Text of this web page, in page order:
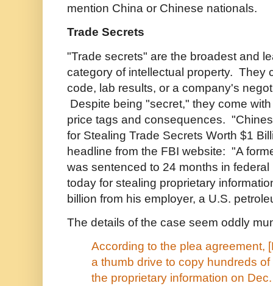
mention China or Chinese nationals.
Trade Secrets
"Trade secrets" are the broadest and
category of intellectual property. They
code, lab results, or a company's
Despite being "secret," they come
price tags and consequences.
for Stealing Trade Secrets Worth $1
headline from the FBI website: "A
was sentenced to 24 months in
today for stealing proprietary
billion from his employer, a U.S.
The details of the case seem oddly
According to the plea agreement,
a thumb drive to copy hundreds
the proprietary information on